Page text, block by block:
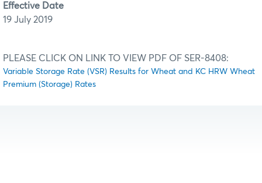
Effective Date
19 July 2019
PLEASE CLICK ON LINK TO VIEW PDF OF SER-8408:
Variable Storage Rate (VSR) Results for Wheat and KC HRW Wheat
Premium (Storage) Rates